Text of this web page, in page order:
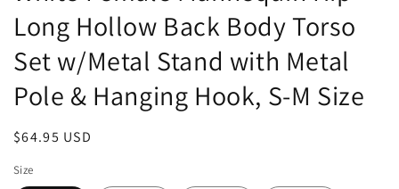
Long Hollow Back Body Torso
Set w/Metal Stand with Metal
Pole & Hanging Hook, S-M Size
Regular
$64.95 USD
Size